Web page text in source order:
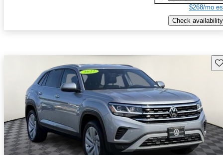
$268/mo
Check availability